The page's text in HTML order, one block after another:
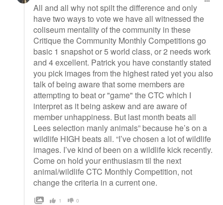
All and all why not spilt the difference and only
have two ways to vote we have all witnessed the
coliseum mentality of the community in these
Critique the Community Monthly Competitions go
basic 1 snapshot or 5 world class, or 2 needs work
and 4 excellent. Patrick you have constantly stated
you pick images from the highest rated yet you also
talk of being aware that some members are
attempting to beat or "game" the CTC which I
interpret as it being askew and are aware of
member unhappiness. But last month beats all
Lees selection manly animals” because he’s on a
wildlife HIGH beats all. “I’ve chosen a lot of wildlife
images. I’ve kind of been on a wildlife kick recently.
Come on hold your enthusiasm til the next
animal/wildlife CTC Monthly Competition, not
change the criteria in a current one.
1 0